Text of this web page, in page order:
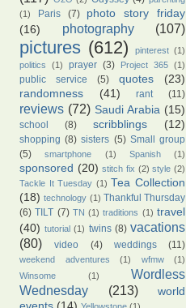
(1)
Paris (7)
photo story friday
(16)
photography (107)
pictures (612) pinterest (1)
politics
(1) prayer (3) Project 365 (1)
public service (5) quotes
(23)
randomness
(41) rant (11)
reviews (72) Saudi Arabia (15)
school (8) scribblings (12)
shopping (8) sisters (5) Small group
(5)
smartphone (1) Spanish (1)
sponsored (20) stitch fix (2) style (2)
Tackle It Tuesday (1) Tea Collection
(18) technology (1) Thankful Thursday
(6) TILT (7) TN (1) traditions (1) travel
(40) tutorial (1) twins (8) vacations
(80)
video (4) weddings (11)
weekend adventures (1) wfmw
(1)
Winsome
(1)
Wordless
Wednesday
(213)
world